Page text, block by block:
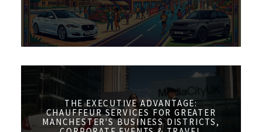
THE EXECUTIVE ADVANTAGE:
CHAUFFEUR SERVICES FOR GREATER
MANCHESTER'S BUSINESS DISTRICTS,